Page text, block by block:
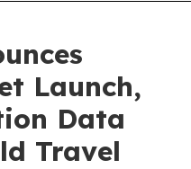
Launch,
Data
Travel